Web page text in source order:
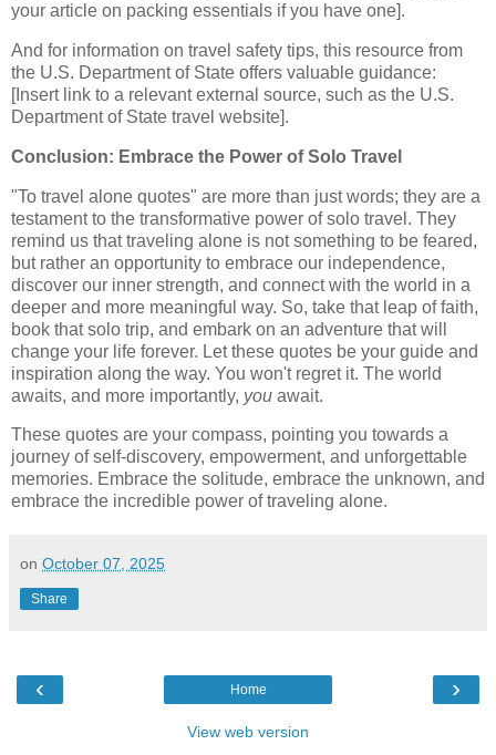
your article on packing essentials if you have one].
And for information on travel safety tips, this resource from
the U.S. Department of State offers valuable guidance:
[Insert link to a relevant external source, such as the U.S.
Department of State travel website].
Conclusion: Embrace the Power of Solo Travel
"To travel alone quotes" are more than just words; they are a
testament to the transformative power of solo travel. They
remind us that traveling alone is not something to be feared,
but rather an opportunity to embrace our independence,
discover our inner strength, and connect with the world in a
deeper and more meaningful way. So, take that leap of faith,
book that solo trip, and embark on an adventure that will
change your life forever. Let these quotes be your guide and
inspiration along the way. You won't regret it. The world
awaits, and more importantly, you await.
These quotes are your compass, pointing you towards a
journey of self-discovery, empowerment, and unforgettable
memories. Embrace the solitude, embrace the unknown, and
embrace the incredible power of traveling alone.
on October 07, 2025
Share
‹ ›
Home
View web version